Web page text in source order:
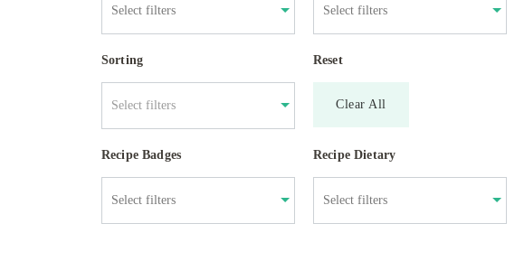
Sorting
Select filters
Reset
Clear All
Recipe Badges Recipe Dietary